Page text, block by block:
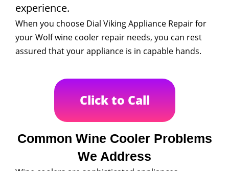
experience.
When you choose Dial Viking Appliance Repair for
your Wolf wine cooler repair needs, you can rest
assured that your appliance is in capable hands.
Click to Call
Common Wine Cooler Problems
We Address